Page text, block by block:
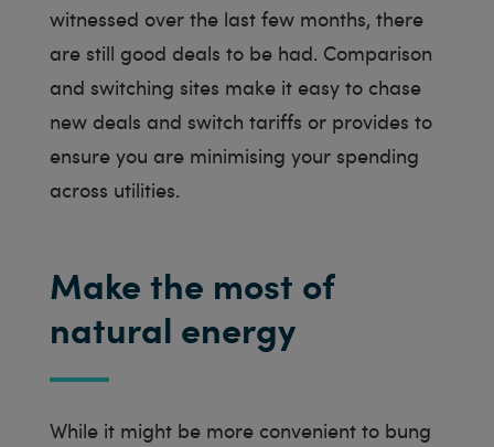
witnessed over the last few months, there
are still good deals to be had. Comparison
and switching sites make it easy to chase
new deals and switch tariffs or provides to
ensure you are minimising your spending
across utilities.
Make the most of
natural energy
While it might be more convenient to bung